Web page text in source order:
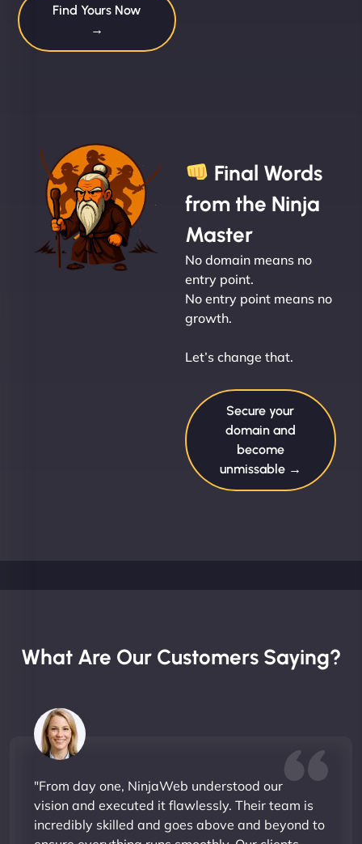
Find Yours Now
→
Final Words
from the Ninja
Master
No domain means no
entry point.
No entry point means no
growth.
Let’s change that.
Secure your
domain and
become
unmissable →
What Are Our Customers Saying?
"From day one, NinjaWeb understood our
vision and executed it flawlessly. Their team is
incredibly skilled and goes above and beyond to